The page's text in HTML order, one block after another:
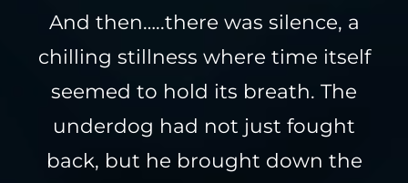
And then…..there was silence, a
chilling stillness where time itself
seemed to hold its breath. The
underdog had not just fought
back, but he brought down the